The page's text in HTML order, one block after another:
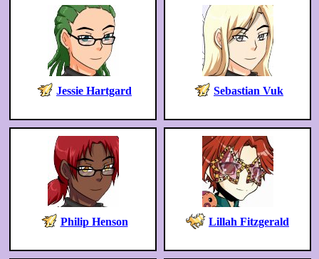
Jessie Hartgard Sebastian Vuk
Philip Henson Lillah Fitzgerald